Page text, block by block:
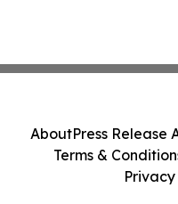
AboutPress Release
Terms &